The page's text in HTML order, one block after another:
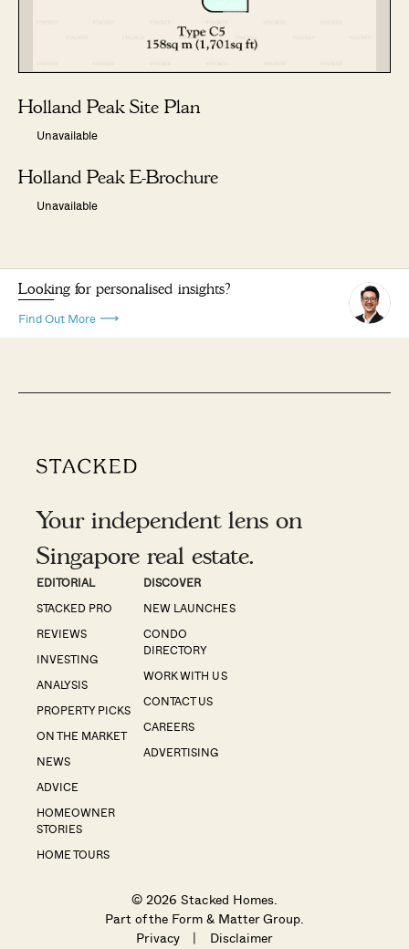
Holland Peak Site Plan
Unavailable
Holland Peak E-Brochure
Unavailable
Looking for personalised insights?
Find Out More
Your independent lens on
Singapore real estate.
EDITORIAL
STACKED PRO
REVIEWS
INVESTING
ANALYSIS
PROPERTY PICKS
ON THE MARKET
NEWS
ADVICE
HOMEOWNER
STORIES
HOME TOURS
DISCOVER
NEW LAUNCHES
CONDO
DIRECTORY
WORK WITH US
CONTACT US
CAREERS
ADVERTISING
© 2026 Stacked Homes.
Part of the Form & Matter Group.
Privacy
| Disclaimer